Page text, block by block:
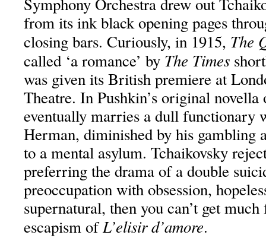
from its ink black opening pages
closing bars. Curiously, in 1915, The
called ‘a romance’ by The Times
was given its British premiere at
Theatre. In Pushkin’s original
eventually marries a dull functionary
Herman, diminished by his gambling
to a mental asylum. Tchaikovsky
preferring the drama of a double
preoccupation with obsession,
supernatural, then you can’t get
escapism ofL’elisir d’amore.